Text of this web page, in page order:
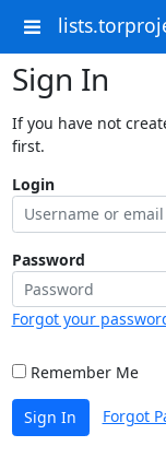
Sign In
If you have not
first.
Login
Password
Forgot your
Remember Me
Sign In Forgot